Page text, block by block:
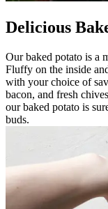
Delicious
Our baked potato is a
Fluffy on the inside
with your choice of
bacon, and fresh
our baked potato is
buds.